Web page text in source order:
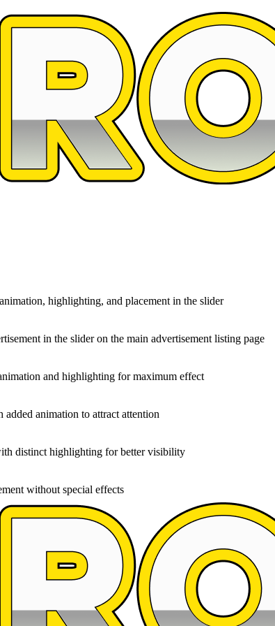
highlighting, and placement in the slider
in the slider on the main advertisement listing page
and highlighting for maximum effect
added animation to attract attention
distinct highlighting for better visibility
without special effects